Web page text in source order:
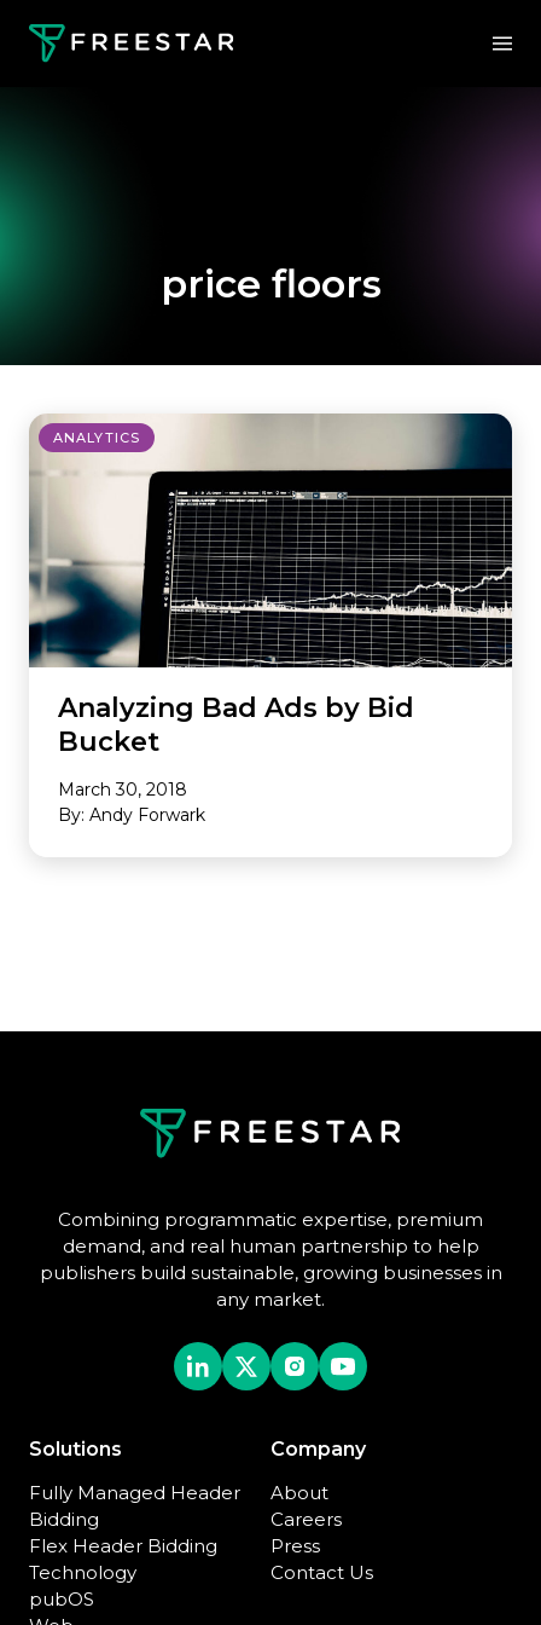
price floors
ANALYTICS
Analyzing Bad Ads by Bid
Bucket
March 30, 2018
By: Andy Forwark
Combining programmatic expertise, premium
demand, and real human partnership to help
publishers build sustainable, growing businesses in
any market.
Solutions
Fully Managed Header
Bidding
Flex Header Bidding
Technology
pubOS
Company
About
Careers
Press
Contact Us